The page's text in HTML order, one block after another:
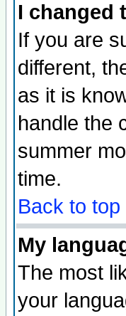
I changed
If you are
different,
as it is
handle the
summer
time.
Back to top
My
The most
your